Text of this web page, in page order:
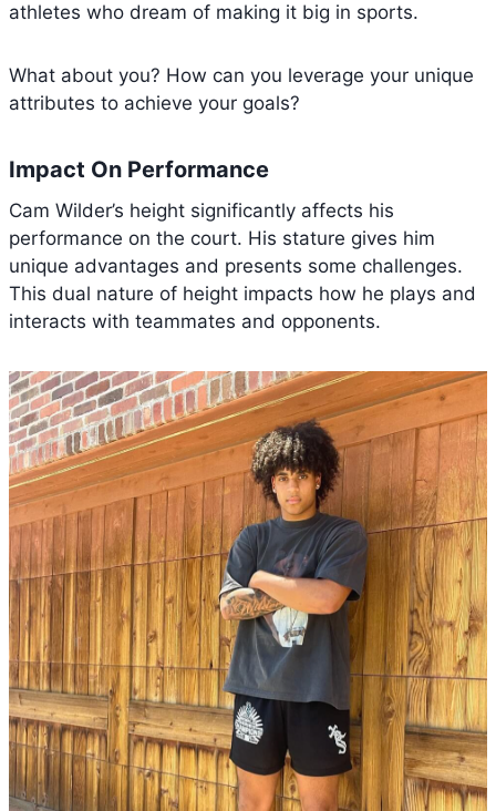
athletes who dream of making it big in sports.
What about you? How can you leverage your unique
attributes to achieve your goals?
Impact On Performance
Cam Wilder’s height significantly affects his
performance on the court. His stature gives him
unique advantages and presents some challenges.
This dual nature of height impacts how he plays and
interacts with teammates and opponents.